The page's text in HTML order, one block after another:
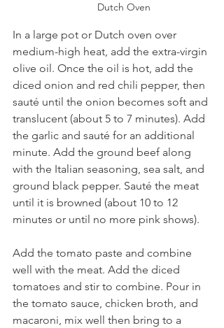
Dutch Oven
In a large pot or Dutch oven over
medium-high heat, add the extra-virgin
olive oil. Once the oil is hot, add the
diced onion and red chili pepper, then
sauté until the onion becomes soft and
translucent (about 5 to 7 minutes). Add
the garlic and sauté for an additional
minute. Add the ground beef along
with the Italian seasoning, sea salt, and
ground black pepper. Sauté the meat
until it is browned (about 10 to 12
minutes or until no more pink shows).
Add the tomato paste and combine
well with the meat. Add the diced
tomatoes and stir to combine. Pour in
the tomato sauce, chicken broth, and
macaroni, mix well then bring to a